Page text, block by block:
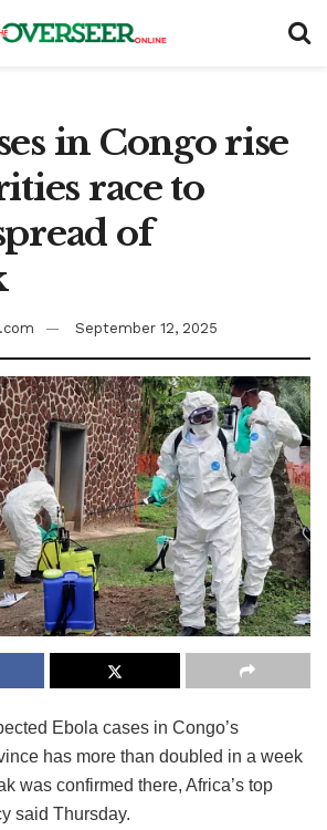
in Congo rise
race to
of
September 12, 2025
Ebola cases in Congo’s
has more than doubled in a week
was confirmed there, Africa’s top
said Thursday.